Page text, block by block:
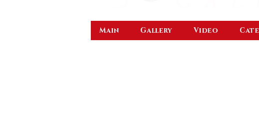
Main Gallery Video